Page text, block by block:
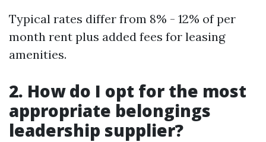
Typical rates differ from 8% - 12% of per
month rent plus added fees for leasing
amenities.
2. How do I opt for the most
appropriate belongings
leadership supplier?